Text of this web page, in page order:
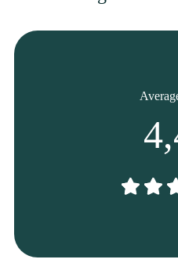
Father's